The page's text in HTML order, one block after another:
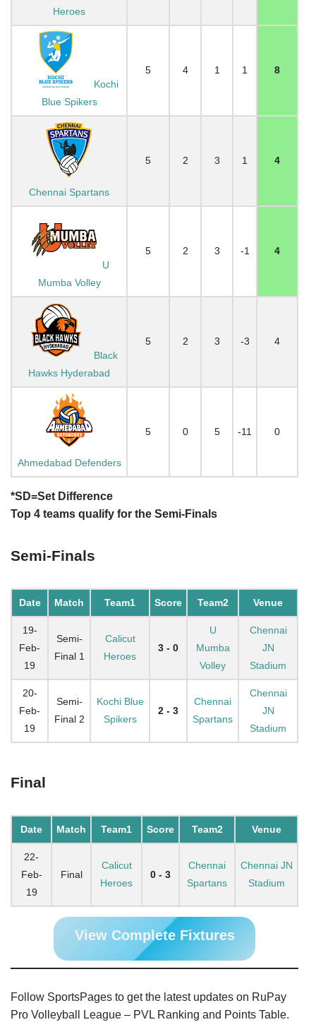
Heroes
Kochi
Blue Spikers
5 4 1 1 8
Chennai Spartans
5 2 3 1 4
U
Mumba Volley
5 2 3 -1 4
Black
Hawks Hyderabad
5 2 3 -3 4
Ahmedabad Defenders
5 0 5 -11 0
*SD=Set Difference
Top 4 teams qualify for the Semi-Finals
Semi-Finals
Date Match Team1 Score Team2 Venue
19-
Feb-
19
Semi-
Final 1
Calicut
Heroes
3 - 0
U
Mumba
Volley
Chennai
JN
Stadium
20-
Feb-
19
Semi-
Final 2
Kochi Blue
Spikers
2 - 3
Chennai
Spartans
Chennai
JN
Stadium
Final
Date Match Team1 Score Team2 Venue
22-
Feb-
19
Final
Calicut
Heroes
0 - 3
Chennai
Spartans
Chennai JN
Stadium
View Complete Fixtures
Follow SportsPages to get the latest updates on RuPay
Pro Volleyball League – PVL Ranking and Points Table.